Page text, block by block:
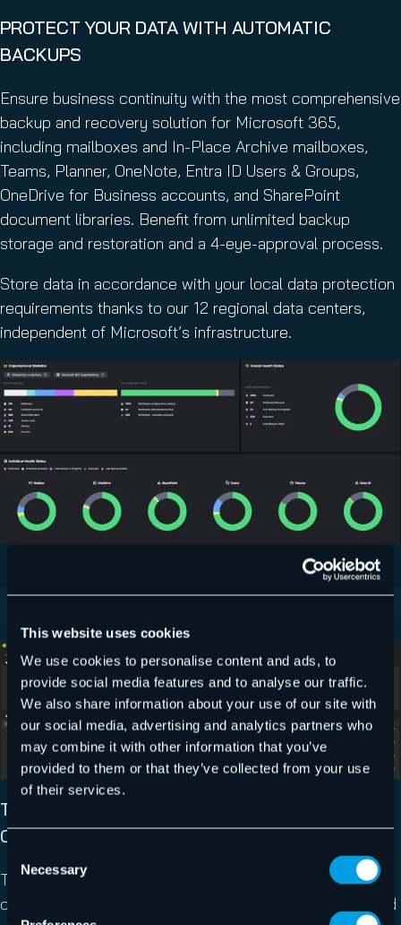
This website uses cookies
We use cookies to personalise content and ads, to
provide social media features and to analyse our traffic.
We also share information about your use of our site with
our social media, advertising and analytics partners who
may combine it with other information that you’ve
provided to them or that they’ve collected from your use
of their services.
Selection
Necessary
PROTECT YOUR DATA WITH AUTOMATIC
BACKUPS
Ensure business continuity with the most comprehensive
backup and recovery solution for Microsoft 365,
including mailboxes and In-Place Archive mailboxes,
Teams, Planner, OneNote, Entra ID Users & Groups,
OneDrive for Business accounts, and SharePoint
document libraries. Benefit from unlimited backup
storage and restoration and a 4-eye-approval process.
Store data in accordance with your local data protection
requirements thanks to our 12 regional data centers,
independent of Microsoft’s infrastructure.
TAKE CONTROL OF DATA SHARING TO ENSURE
COMPLIANCE AND AVOID DATA BREACHES
Take control of data sharing in M365 and turn the
compliance nightmare into a breeze. Eliminate unwanted